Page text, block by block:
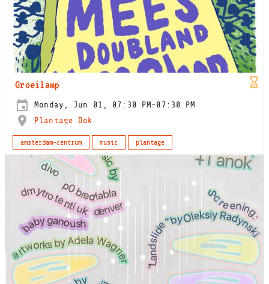
Groeilamp
Monday, Jun 01, 07:30 PM-07:30 PM
Plantage Dok
amsterdam-centrum music plantage